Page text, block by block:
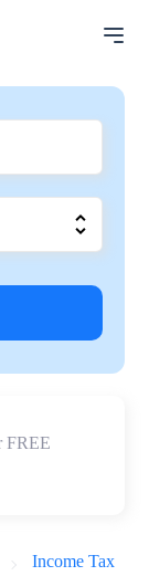
FREE
Income Tax